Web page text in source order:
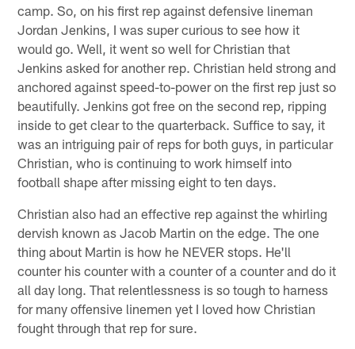
camp. So, on his first rep against defensive lineman
Jordan Jenkins, I was super curious to see how it
would go. Well, it went so well for Christian that
Jenkins asked for another rep. Christian held strong and
anchored against speed-to-power on the first rep just so
beautifully. Jenkins got free on the second rep, ripping
inside to get clear to the quarterback. Suffice to say, it
was an intriguing pair of reps for both guys, in particular
Christian, who is continuing to work himself into
football shape after missing eight to ten days.
Christian also had an effective rep against the whirling
dervish known as Jacob Martin on the edge. The one
thing about Martin is how he NEVER stops. He'll
counter his counter with a counter of a counter and do it
all day long. That relentlessness is so tough to harness
for many offensive linemen yet I loved how Christian
fought through that rep for sure.